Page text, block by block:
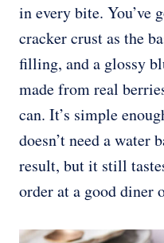
in every bite. You’ve
cracker crust as the
filling, and a glossy
made from real
can. It’s simple
doesn’t need a water
result, but it still
order at a good diner